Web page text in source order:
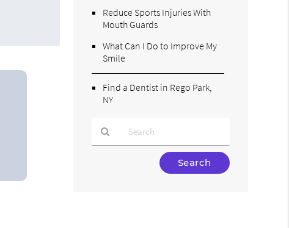
Reduce Sports Injuries With
Mouth Guards
What Can I Do to Improve My
Smile
Find a Dentist in Rego Park,
NY